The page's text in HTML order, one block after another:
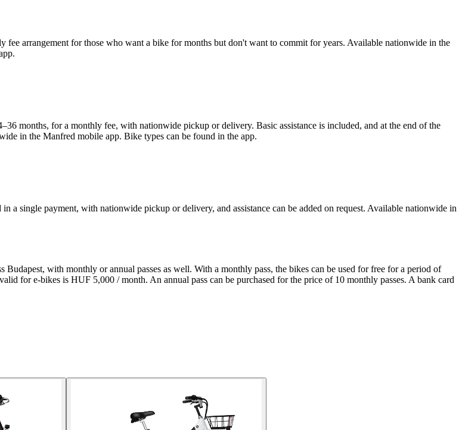
arrangement for those who want a bike for months but don't want to commit for years. Available nationwide in the
months, for a monthly fee, with nationwide pickup or delivery. Basic assistance is included, and at the end of the
in the Manfred mobile app. Bike types can be found in the app.
a single payment, with nationwide pickup or delivery, and assistance can be added on request. Available nationwide in
with monthly or annual passes as well. With a monthly pass, the bikes can be used for free for a period of
for e-bikes is HUF 5,000 / month. An annual pass can be purchased for the price of 10 monthly passes. A bank card